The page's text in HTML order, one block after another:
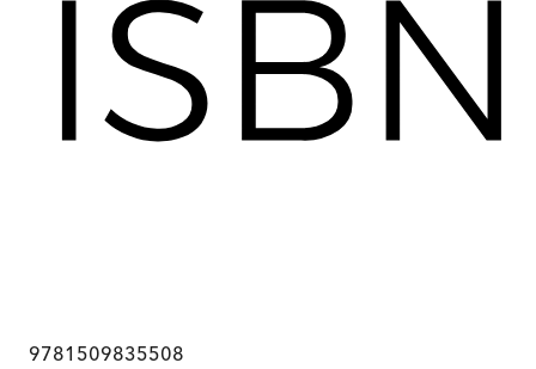
9781509835508